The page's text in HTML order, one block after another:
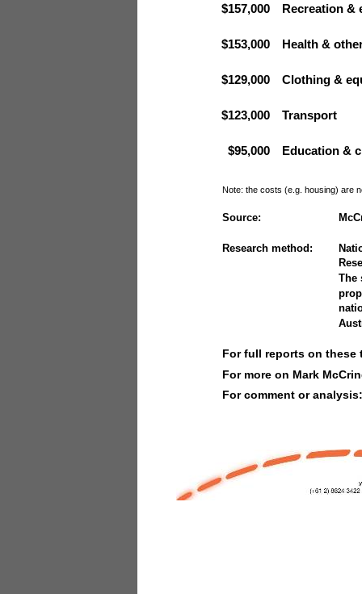
$157,000 Recreation &
$153,000 Health &
$129,000 Clothing &
$123,000 Transport
$95,000 Education &
Note: the costs (e.g. housing) are
Source:
Research method:
The
For full reports on these
For more on Mark
For comment or